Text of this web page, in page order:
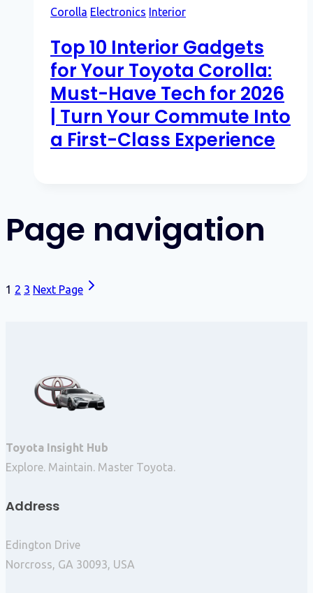
Corolla Electronics Interior
Top 10 Interior Gadgets
for Your Toyota Corolla:
Must-Have Tech for 2026
| Turn Your Commute Into
a First-Class Experience
Page navigation
1 2 3 Next Page
Toyota Insight Hub
Explore. Maintain. Master Toyota.
Address
Edington Drive
Norcross, GA 30093, USA